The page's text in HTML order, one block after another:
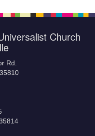
Church
Rd.